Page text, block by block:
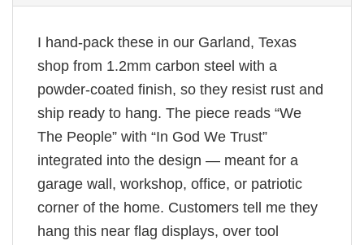
I hand-pack these in our Garland, Texas
shop from 1.2mm carbon steel with a
powder-coated finish, so they resist rust and
ship ready to hang. The piece reads “We
The People” with “In God We Trust”
integrated into the design — meant for a
garage wall, workshop, office, or patriotic
corner of the home. Customers tell me they
hang this near flag displays, over tool